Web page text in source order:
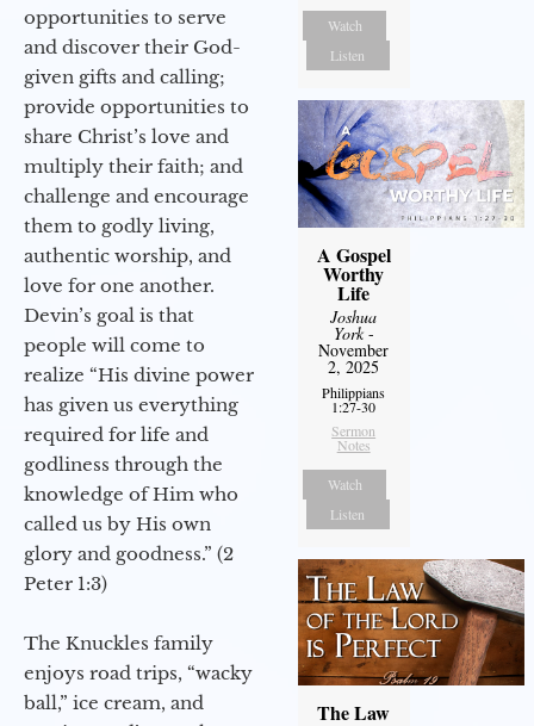
opportunities to serve
and discover their God-
given gifts and calling;
provide opportunities to
share Christ’s love and
multiply their faith; and
challenge and encourage
them to godly living,
authentic worship, and
love for one another.
Devin’s goal is that
people will come to
realize “His divine power
has given us everything
required for life and
godliness through the
knowledge of Him who
called us by His own
glory and goodness.” (2
Peter 1:3)
The Knuckles family
enjoys road trips, “wacky
ball,” ice cream, and
Watch
Listen
A Gospel
Worthy
Life
Joshua
York-
November
2, 2025
Philippians
1:27-30
Sermon
Notes
Watch
Listen
The Law